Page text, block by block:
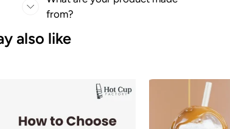
from?
also like